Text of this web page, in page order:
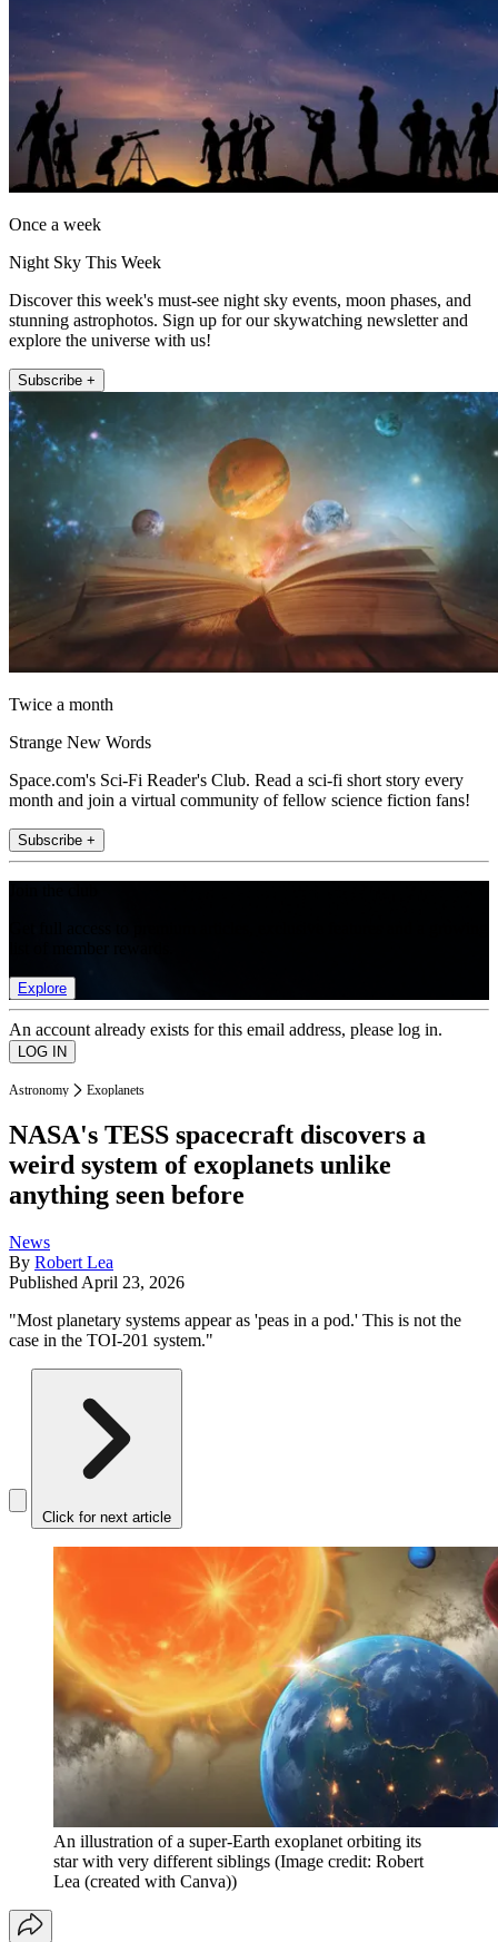
Once a week
Night Sky This Week
Discover this week's must-see night sky events, moon phases, and
stunning astrophotos. Sign up for our skywatching newsletter and
explore the universe with us!
Subscribe +
Twice a month
Strange New Words
Space.com's Sci-Fi Reader's Club. Read a sci-fi short story every
month and join a virtual community of fellow science fiction fans!
Subscribe +
Explore
An account already exists for this email address, please log in.
Astronomy Exoplanets
NASA's TESS spacecraft discovers a
weird system of exoplanets unlike
anything seen before
News
By Robert Lea
Published April 23, 2026
"Most planetary systems appear as 'peas in a pod.' This is not the
case in the TOI-201 system."
Click for next article
An illustration of a super-Earth exoplanet orbiting its
star with very different siblings (Image credit: Robert
Lea (created with Canva))